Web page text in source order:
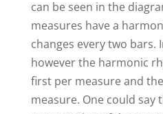
can be seen in the
measures have a
changes every two
however the harmonic
first per measure and
measure. One could say